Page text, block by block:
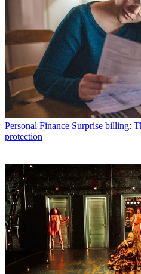
Personal Finance Surprise billing:
protection